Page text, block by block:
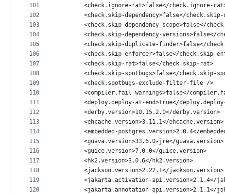
101
102
103
104
105
106
107
108
109
110
111
112
113
114
115
116
117
118
119
120
<check.ignore-rat>false</check.ignore-
<check.skip-dependency>false</
<check.skip-dependency-scope>false</
<check.skip-dependency-versions>false</
<check.skip-duplicate-finder>false</
<check.skip-enforcer>false</check.skip-
        <check.skip-rat>false</check.skip-rat>
<check.skip-spotbugs>false</check.skip-
        <check.spotbugs-exclude-filter-file />
<compiler.fail-warnings>false</
<deploy.deploy-at-end>true</
        <derby.version>10.15.2.0</derby.version>
        <ehcache.version>3.11.1</ehcache.version>
<embedded-postgres.version>2.0.4</
        <guava.version>33.6.0-jre</guava.version>
        <guice.version>7.0.0</guice.version>
        <hk2.version>3.0.6</hk2.version>
        <jackson.version>2.22.1</jackson.version>
<jakarta.activation-api.version>2.1.4</
<jakarta.annotation-api.version>2.1.1</